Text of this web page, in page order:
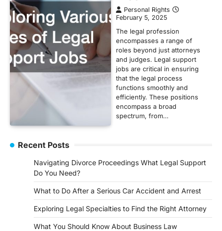
Personal Rights
February 5, 2025
The legal profession
encompasses a range of
roles beyond just attorneys
and judges. Legal support
jobs are critical in ensuring
that the legal process
functions smoothly and
efficiently. These positions
encompass a broad
spectrum, from…
Recent Posts
Navigating Divorce Proceedings What Legal Support
Do You Need?
What to Do After a Serious Car Accident and Arrest
Exploring Legal Specialties to Find the Right Attorney
What You Should Know About Business Law